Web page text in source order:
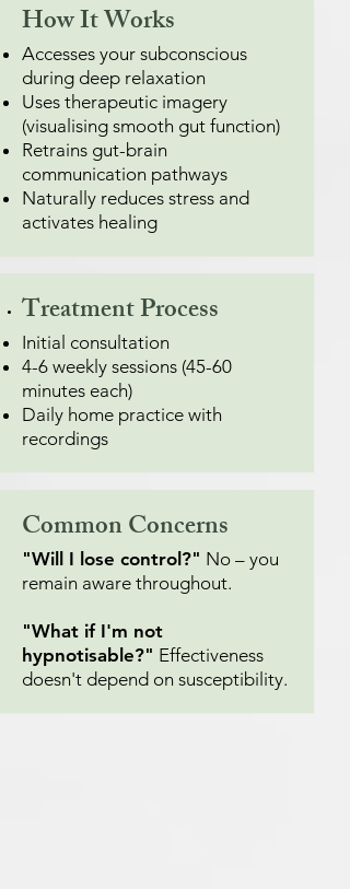
How It Works
Accesses your subconscious
during deep relaxation
Uses therapeutic imagery
(visualising smooth gut function)
Retrains gut-brain
communication pathways
Naturally reduces stress and
activates healing
Treatment Process
Initial consultation
4-6 weekly sessions (45-60
minutes each)
Daily home practice with
recordings
Common Concerns
"Will I lose control?" No – you
remain aware throughout.
"What if I'm not
hypnotisable?" Effectiveness
doesn't depend on susceptibility.